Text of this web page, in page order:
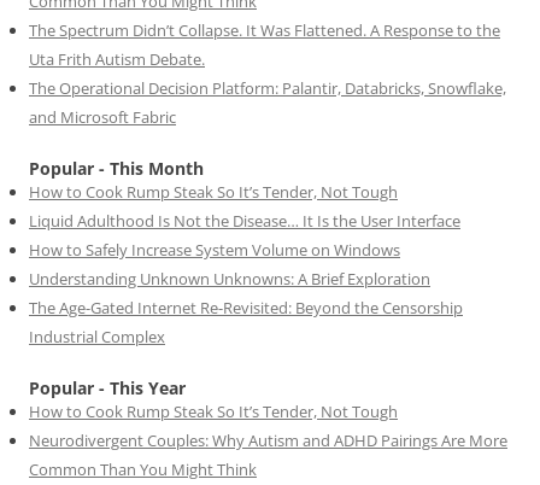
The Spectrum Didn’t Collapse. It Was Flattened. A Response to the
Uta Frith Autism Debate.
The Operational Decision Platform: Palantir, Databricks, Snowflake,
and Microsoft Fabric
Popular - This Month
How to Cook Rump Steak So It’s Tender, Not Tough
Liquid Adulthood Is Not the Disease… It Is the User Interface
How to Safely Increase System Volume on Windows
Understanding Unknown Unknowns: A Brief Exploration
The Age-Gated Internet Re-Revisited: Beyond the Censorship
Industrial Complex
Popular - This Year
How to Cook Rump Steak So It’s Tender, Not Tough
Neurodivergent Couples: Why Autism and ADHD Pairings Are More
Common Than You Might Think